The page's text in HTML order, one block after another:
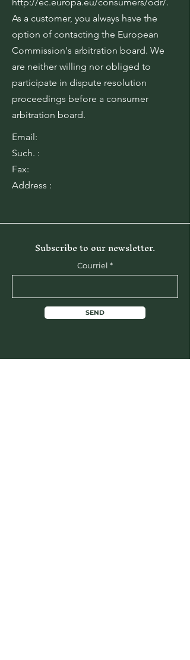
As a customer, you always have the
option of contacting the European
Commission's arbitration board. We
are neither willing nor obliged to
participate in dispute resolution
proceedings before a consumer
arbitration board.
Email:
Such. :
Fax:
Address :
Subscribe to our newsletter.
Courriel
SEND